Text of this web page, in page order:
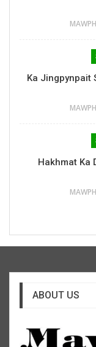
Ka Jingpynpait
Hakhmat Ka
ABOUT US